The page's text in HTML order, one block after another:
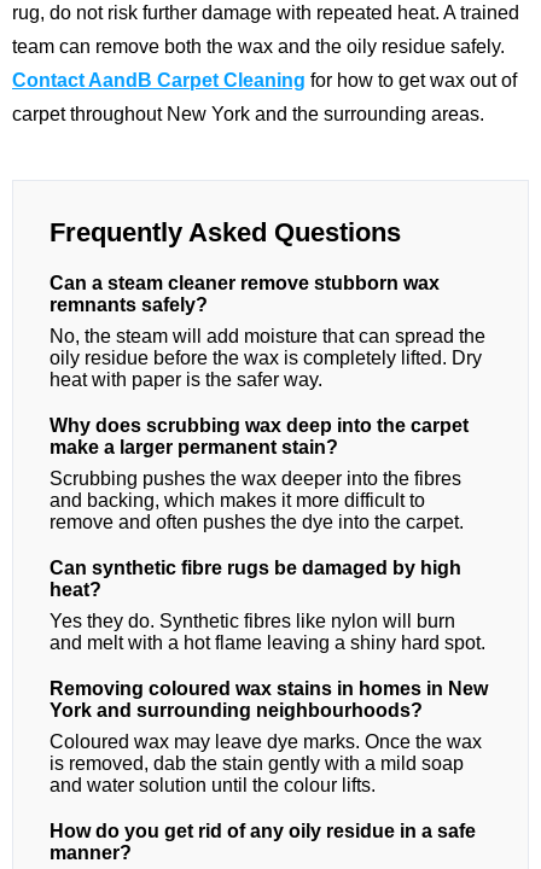
rug, do not risk further damage with repeated heat. A trained
team can remove both the wax and the oily residue safely.
Contact AandB Carpet Cleaning for how to get wax out of
carpet throughout New York and the surrounding areas.
Frequently Asked Questions
Can a steam cleaner remove stubborn wax
remnants safely?
No, the steam will add moisture that can spread the
oily residue before the wax is completely lifted. Dry
heat with paper is the safer way.
Why does scrubbing wax deep into the carpet
make a larger permanent stain?
Scrubbing pushes the wax deeper into the fibres
and backing, which makes it more difficult to
remove and often pushes the dye into the carpet.
Can synthetic fibre rugs be damaged by high
heat?
Yes they do. Synthetic fibres like nylon will burn
and melt with a hot flame leaving a shiny hard spot.
Removing coloured wax stains in homes in New
York and surrounding neighbourhoods?
Coloured wax may leave dye marks. Once the wax
is removed, dab the stain gently with a mild soap
and water solution until the colour lifts.
How do you get rid of any oily residue in a safe
manner?